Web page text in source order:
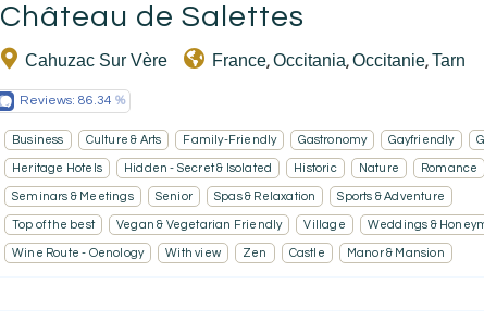
Château de Salettes
Cahuzac Sur Vère France, Occitania, Occitanie, Tarn
Reviews: 86.34
Business Culture & Arts Family-Friendly Gastronomy Gayfriendly
Heritage Hotels Hidden - Secret & Isolated Historic Nature Romance
Seminars & Meetings Senior Spas & Relaxation Sports & Adventure
Top of the best Vegan & Vegetarian Friendly Village Weddings &
Wine Route - Oenology With view Zen Castle Manor & Mansion